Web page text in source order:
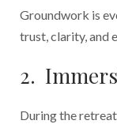
Groundwork is
trust, clarity, and
2.
During the